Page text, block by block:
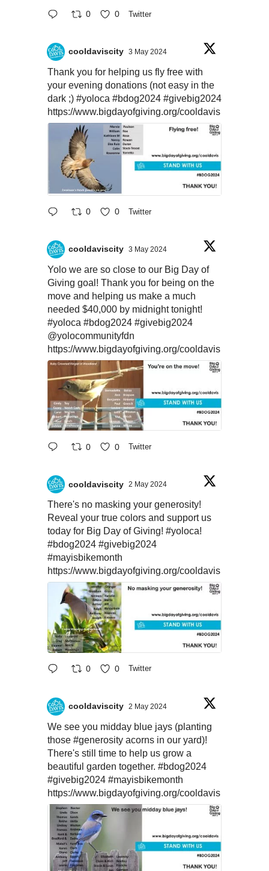
0 0 Twitter
cooldaviscity 3 May 2024
Thank you for helping us fly free with
your evening donations (not easy in the
dark ;) #yoloca #bdog2024 #givebig2024
https://www.bigdayofgiving.org/cooldavis
0 0 Twitter
cooldaviscity 3 May 2024
Yolo we are so close to our Big Day of
Giving goal! Thank you for being on the
move and helping us make a much
needed $40,000 by midnight tonight!
#yoloca #bdog2024 #givebig2024
@yolocommunityfdn
https://www.bigdayofgiving.org/cooldavis
0 0 Twitter
cooldaviscity 2 May 2024
There's no masking your generosity!
Reveal your true colors and support us
today for Big Day of Giving! #yoloca!
#bdog2024 #givebig2024
#mayisbikemonth
https://www.bigdayofgiving.org/cooldavis
0 0 Twitter
cooldaviscity 2 May 2024
We see you midday blue jays (planting
those #generosity acorns in our yard)!
There's still time to help us grow a
beautiful garden together. #bdog2024
#givebig2024 #mayisbikemonth
https://www.bigdayofgiving.org/cooldavis